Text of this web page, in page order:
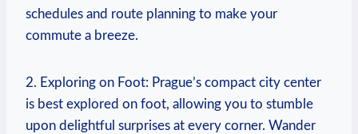
schedules and route planning to make your
commute a breeze.
2. Exploring on Foot: Prague’s compact city center
is best explored on foot, allowing you to stumble
upon delightful surprises at every corner. Wander